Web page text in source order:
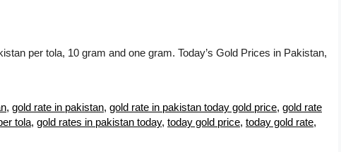
per tola, 10 gram and one gram. Today’s Gold Prices in Pakistan,
, gold rate in pakistan, gold rate in pakistan today gold price, gold rate
tola, gold rates in pakistan today, today gold price, today gold rate,